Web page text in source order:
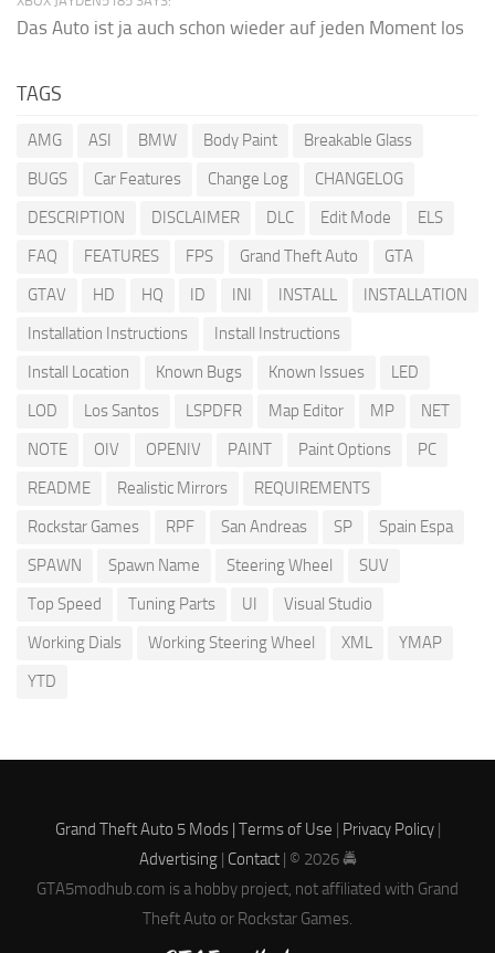
Das Auto ist ja auch schon wieder auf jeden Moment los
TAGS
AMG ASI BMW Body Paint
Breakable Glass
BUGS
Car Features Change Log
CHANGELOG
DESCRIPTION
DISCLAIMER DLC Edit Mode
ELS
FAQ
FEATURES FPS Grand Theft Auto
GTA
GTAV
HD HQ ID INI INSTALL
INSTALLATION
Installation Instructions
Install Instructions
Install Location
Known Bugs Known Issues
LED
LOD
Los Santos LSPDFR Map Editor MP
NET
NOTE
OIV OPENIV PAINT Paint Options
PC
README
Realistic Mirrors
REQUIREMENTS
Rockstar Games
RPF San Andreas SP
Spain Espa
SPAWN
Spawn Name Steering Wheel
SUV
Top Speed
Tuning Parts UI
Visual Studio
Working Dials
Working Steering Wheel XML
YMAP
YTD
Grand Theft Auto 5 Mods | Terms of Use | Privacy Policy|
Advertising| Contact| © 2026 🚔
GTA5modhub.com is a hobby project, not affiliated with Grand
Theft Auto or Rockstar Games.